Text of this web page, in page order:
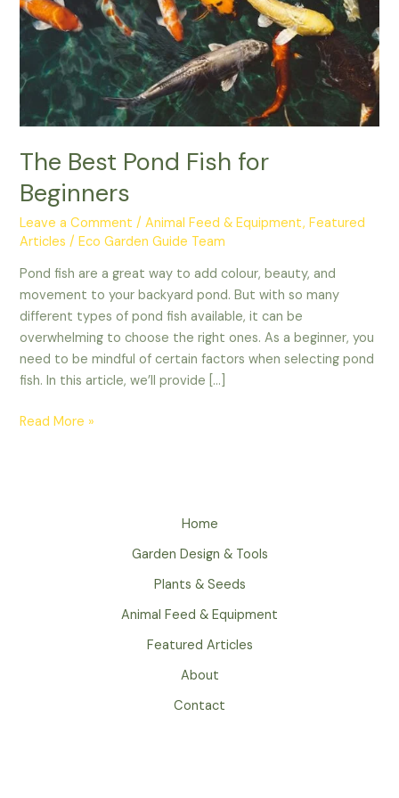
The Best Pond Fish for
Beginners
Leave a Comment /Animal Feed & Equipment,Featured
Articles /Eco Garden Guide Team
Pond fish are a great way to add colour, beauty, and
movement to your backyard pond. But with so many
different types of pond fish available, it can be
overwhelming to choose the right ones. As a beginner, you
need to be mindful of certain factors when selecting pond
fish. In this article, we’ll provide […]
Beginners
Read More »
Home
Garden Design & Tools
Plants & Seeds
Animal Feed & Equipment
Featured Articles
About
Contact